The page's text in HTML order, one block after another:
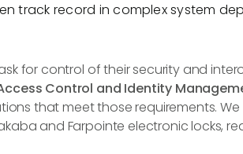
track record in complex system
for control of their security and
Control and Identity
that meet those requirements.
and Farpointe electronic locks,